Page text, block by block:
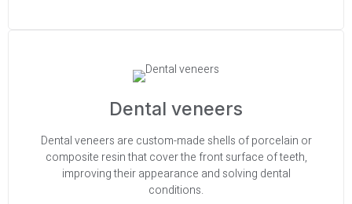
Dental veneers
Dental veneers are custom-made shells of porcelain or
composite resin that cover the front surface of teeth,
improving their appearance and solving dental
conditions.